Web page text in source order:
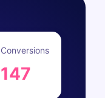
Conversions
147